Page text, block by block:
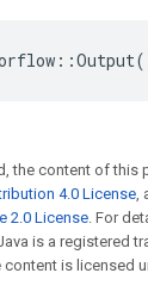
::Output
the content of this
4.0 License,
2.0 License. For
is a registered
is licensed